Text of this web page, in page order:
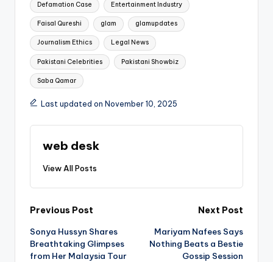
Defamation Case Entertainment Industry
Faisal Qureshi glam glamupdates
Journalism Ethics Legal News
Pakistani Celebrities Pakistani Showbiz
Saba Qamar
Last updated on November 10, 2025
web desk
View All Posts
Post
navigation
Previous Post
Sonya Hussyn Shares
Breathtaking Glimpses
from Her Malaysia Tour
Next Post
Mariyam Nafees Says
Nothing Beats a Bestie
Gossip Session